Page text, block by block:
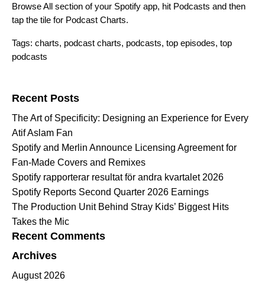
Browse All section of your Spotify app, hit Podcasts and then
tap the tile for Podcast Charts.
Tags: charts, podcast charts, podcasts, top episodes, top
podcasts
Recent Posts
The Art of Specificity: Designing an Experience for Every
Atif Aslam Fan
Spotify and Merlin Announce Licensing Agreement for
Fan-Made Covers and Remixes
Spotify rapporterar resultat för andra kvartalet 2026
Spotify Reports Second Quarter 2026 Earnings
The Production Unit Behind Stray Kids’ Biggest Hits
Takes the Mic
Recent Comments
Archives
August 2026